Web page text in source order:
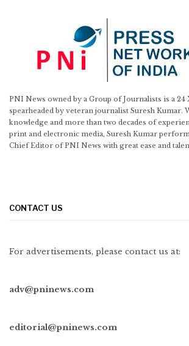
PNI News owned by a Group of Journalists is a 24
spearheaded by veteran journalist Suresh Kumar.
knowledge and more than two decades of
print and electronic media, Suresh Kumar
Chief Editor of PNI News with great ease and
CONTACT US
For advertisements, please contact us at:
adv@pninews.com
editorial@pninews.com